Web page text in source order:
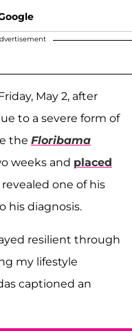
May 2, after
to a severe form of
the Floribama
weeks and placed
revealed one of his
his diagnosis.
resilient through
my lifestyle
captioned an